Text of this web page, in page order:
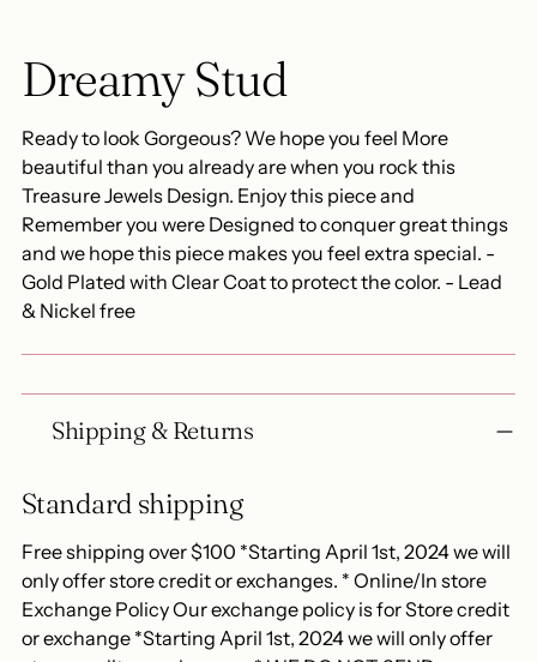
cart
Dreamy Stud
Ready to look Gorgeous? We hope you feel More
beautiful than you already are when you rock this
Treasure Jewels Design. Enjoy this piece and
Remember you were Designed to conquer great things
and we hope this piece makes you feel extra special. -
Gold Plated with Clear Coat to protect the color. - Lead
& Nickel free
Shipping & Returns
Standard shipping
Free shipping over $100 *Starting April 1st, 2024 we will
only offer store credit or exchanges. * Online/In store
Exchange Policy Our exchange policy is for Store credit
or exchange *Starting April 1st, 2024 we will only offer